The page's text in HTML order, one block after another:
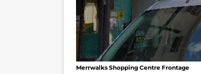
Merrwalks Shopping Centre Frontage